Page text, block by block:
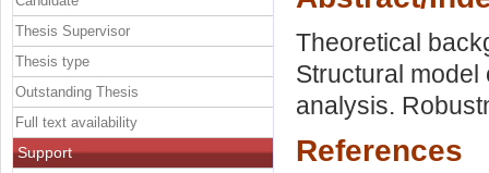
Theoretical
Structural model
analysis.
References
Thesis Supervisor
Thesis type
Outstanding Thesis
Full text availability
Support